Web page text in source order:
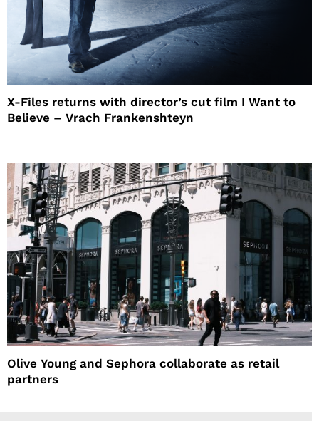
X-Files returns with director’s cut film I Want to
Believe – Vrach Frankenshteyn
Olive Young and Sephora collaborate as retail
partners